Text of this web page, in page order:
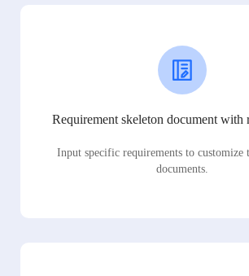
Requirement skeleton document with
Input specific requirements to customize
documents.